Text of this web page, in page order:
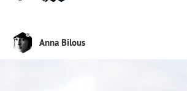
Anna Bilous